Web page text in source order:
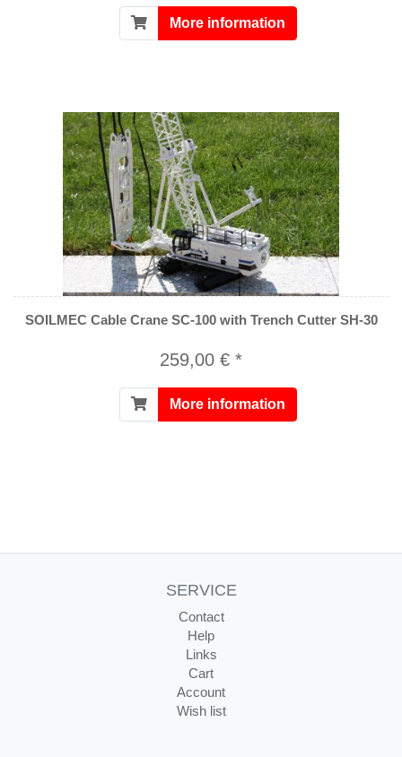
More information
SOILMEC Cable Crane SC-100 with Trench Cutter SH-30
259,00 € *
More information
SERVICE
Contact
Help
Links
Cart
Account
Wish list